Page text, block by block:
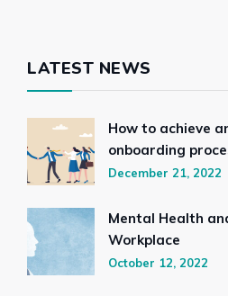
LATEST NEWS
How to achieve
onboarding
December 21, 2022
Mental Health
Workplace
October 12, 2022